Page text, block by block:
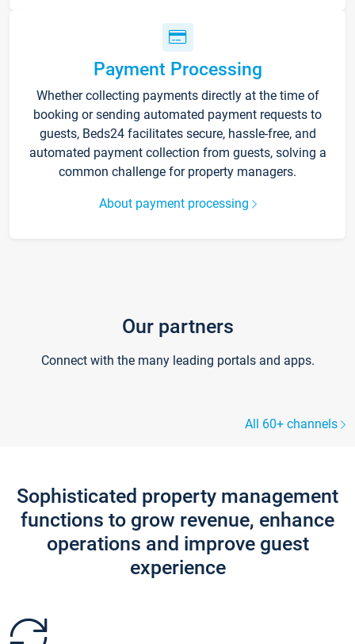
Payment Processing
Whether collecting payments directly at the time of
booking or sending automated payment requests to
guests, Beds24 facilitates secure, hassle-free, and
automated payment collection from guests, solving a
common challenge for property managers.
About payment processing
Our partners
Connect with the many leading portals and apps.
All 60+ channels
Sophisticated property management
functions to grow revenue, enhance
operations and improve guest
experience